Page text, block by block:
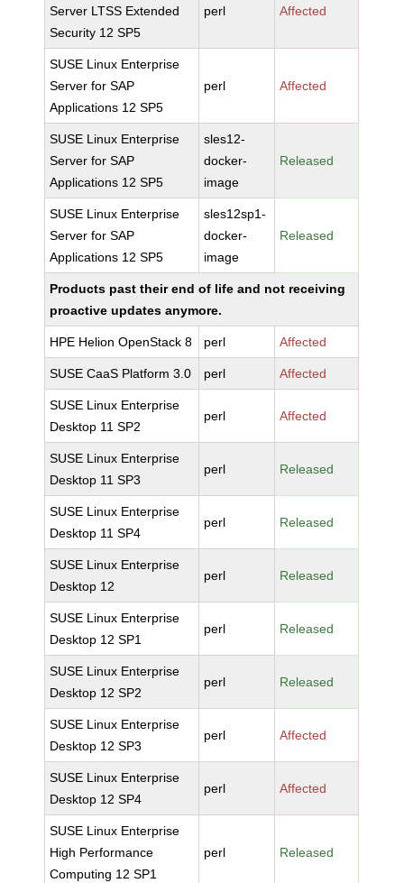
Server LTSS Extended
Security 12 SP5
perl Affected
SUSE Linux Enterprise
Server for SAP
Applications 12 SP5
perl Affected
SUSE Linux Enterprise
Server for SAP
Applications 12 SP5
sles12-
docker-
image
Released
SUSE Linux Enterprise
Server for SAP
Applications 12 SP5
sles12sp1-
docker-
image
Released
Products past their end of life and not receiving
proactive updates anymore.
HPE Helion OpenStack 8 perl Affected
SUSE CaaS Platform 3.0 perl Affected
SUSE Linux Enterprise
Desktop 11 SP2
perl Affected
SUSE Linux Enterprise
Desktop 11 SP3
perl Released
SUSE Linux Enterprise
Desktop 11 SP4
perl Released
SUSE Linux Enterprise
Desktop 12
perl Released
SUSE Linux Enterprise
Desktop 12 SP1
perl Released
SUSE Linux Enterprise
Desktop 12 SP2
perl Released
SUSE Linux Enterprise
Desktop 12 SP3
perl Affected
SUSE Linux Enterprise
Desktop 12 SP4
perl Affected
SUSE Linux Enterprise
High Performance
Computing 12 SP1
perl Released